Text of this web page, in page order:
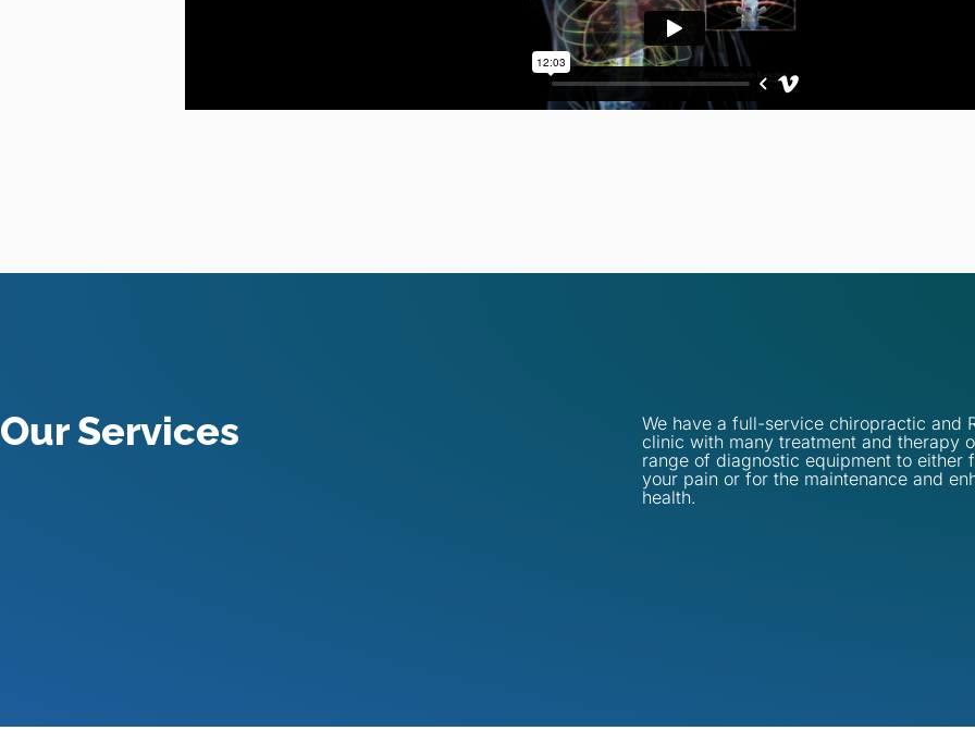
Our Services
We have a full-service chiropractic and
clinic with many treatment and therapy
range of diagnostic equipment to either
your pain or for the maintenance and
health.